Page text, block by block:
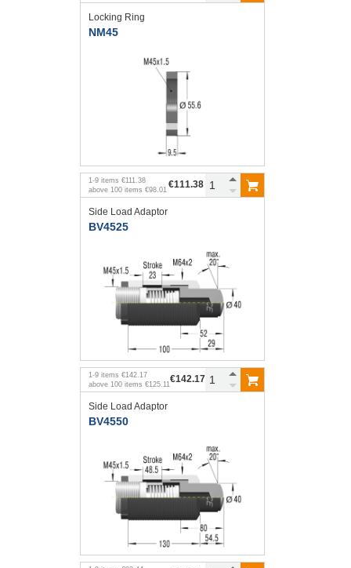
Locking Ring
NM45
1 -9 items €111.38
above 100 items €98.01 €111.38
Side Load Adaptor
BV4525
1 -9 items €142.17
above 100 items €125.11 €142.17
Side Load Adaptor
BV4550